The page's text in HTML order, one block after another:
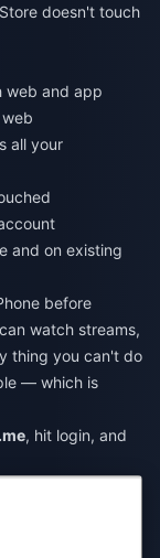
doesn't touch
web and app
all your
and on existing
before
watch streams,
thing you can't do
— which is
, hit login, and